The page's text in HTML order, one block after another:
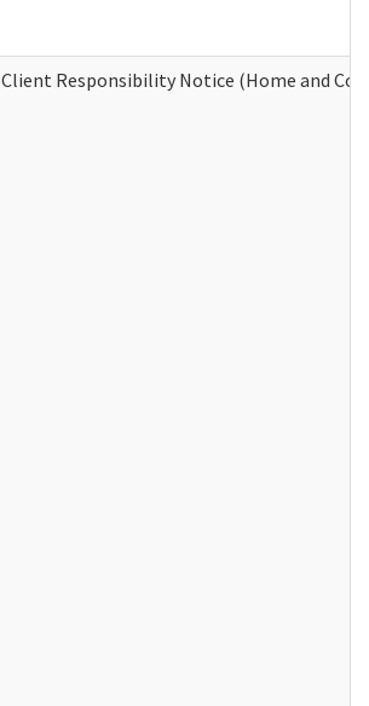
Client Responsibility Notice (Home and